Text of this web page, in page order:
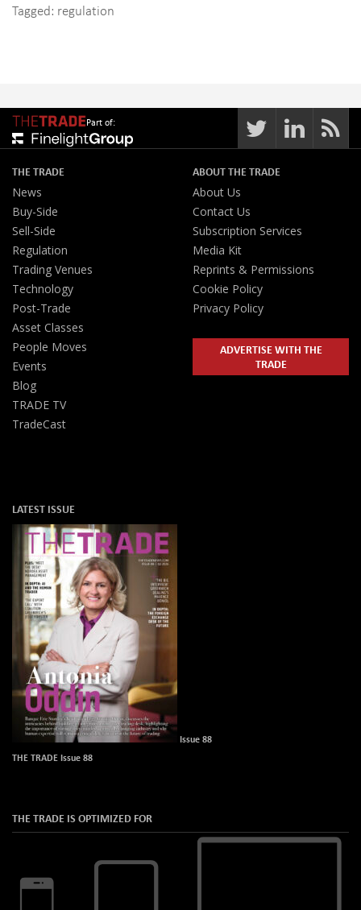
Tagged: regulation
Part of:
THE TRADE
News
Buy-Side
Sell-Side
Regulation
Trading Venues
Technology
Post-Trade
Asset Classes
People Moves
Events
Blog
TRADE TV
TradeCast
ABOUT THE TRADE
About Us
Contact Us
Subscription Services
Media Kit
Reprints & Permissions
Cookie Policy
Privacy Policy
ADVERTISE WITH THE
TRADE
LATEST ISSUE
Issue 88
THE TRADE Issue 88
THE TRADE IS OPTIMIZED FOR